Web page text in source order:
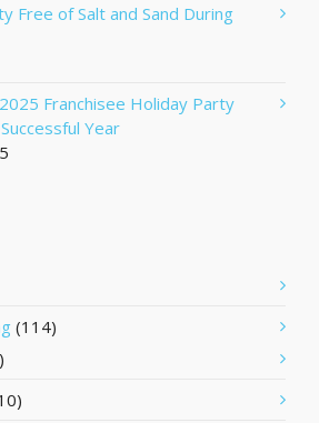
Free of Salt and Sand During
Franchisee Holiday Party
Year
(114)